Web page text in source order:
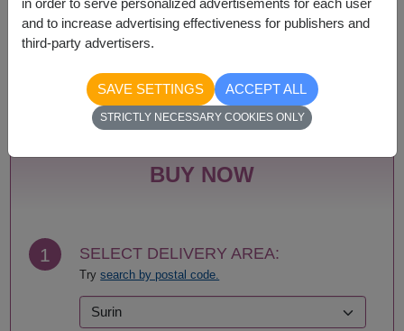
Amnat Charoen
Ang Thong
Ayutthaya
Bueng Kan
Buriram
Chachoengsao
Chumphon
Kalasin
Kamphaeng Phet
Kanchanaburi
Phattalung
Phayao
Phichit
Phitsanulok
Phrae
Prachin Buri
Prachuap Khiri Khan-
Rayong
BUY NOW
1 SELECT DELIVERY AREA:
Trysearch by postal code.
in order to serve personalized advertisements for each user
and to increase advertising effectiveness for publishers and
third-party advertisers.
SAVE SETTINGS ACCEPT ALL
STRICTLY NECESSARY COOKIES ONLY